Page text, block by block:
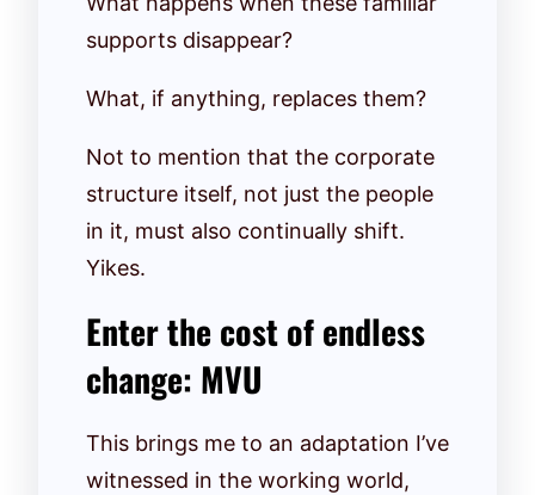
supports disappear?
What, if anything, replaces them?
Not to mention that the corporate
structure itself, not just the people
in it, must also continually shift.
Yikes.
Enter the cost of endless
change: MVU
This brings me to an adaptation I’ve
witnessed in the working world,